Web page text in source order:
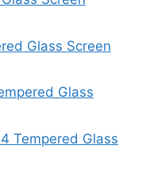
Glass Screen
Glass
Tempered Glass